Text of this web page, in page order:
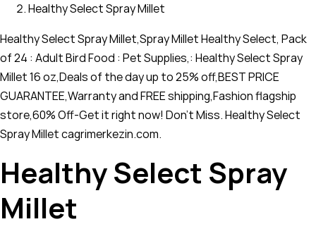
Healthy Select Spray Millet
Healthy Select Spray Millet,Spray Millet Healthy Select, Pack
of 24 : Adult Bird Food : Pet Supplies,: Healthy Select Spray
Millet 16 oz,Deals of the day up to 25% off,BEST PRICE
GUARANTEE,Warranty and FREE shipping,Fashion flagship
store,60% Off-Get it right now! Don't Miss. Healthy Select
Spray Millet cagrimerkezin.com.
Healthy Select Spray
Millet